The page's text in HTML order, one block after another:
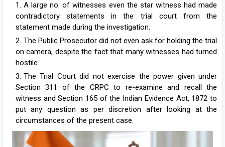
A large no. of witnesses even the star witness had made
contradictory statements in the trial court from the
statement made during the investigation.
The Public Prosecutor did not even ask for holding the trial
on camera, despite the fact that many witnesses had turned
hostile.
The Trial Court did not exercise the power given under
Section 311 of the CRPC to re-examine and recall the
witness and Section 165 of the Indian Evidence Act, 1872 to
put any question as per discretion after looking at the
circumstances of the present case.